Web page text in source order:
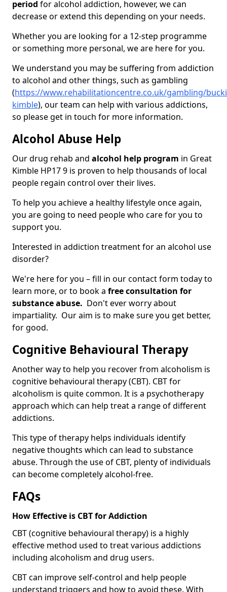
period for alcohol addiction, however, we can
decrease or extend this depending on your needs.
Whether you are looking for a 12-step programme
or something more personal, we are here for you.
We understand you may be suffering from addiction
to alcohol and other things, such as gambling
(https://www.rehabilitationcentre.co.uk/gambling/
kimble), our team can help with various addictions,
so please get in touch for more information.
Alcohol Abuse Help
Our drug rehab and alcohol help program in Great
Kimble HP17 9 is proven to help thousands of local
people regain control over their lives.
To help you achieve a healthy lifestyle once again,
you are going to need people who care for you to
support you.
Interested in addiction treatment for an alcohol use
disorder?
We're here for you – fill in our contact form today to
learn more, or to book a free consultation for
substance abuse. Don't ever worry about
impartiality. Our aim is to make sure you get better,
for good.
Cognitive Behavioural Therapy
Another way to help you recover from alcoholism is
cognitive behavioural therapy (CBT). CBT for
alcoholism is quite common. It is a psychotherapy
approach which can help treat a range of different
addictions.
This type of therapy helps individuals identify
negative thoughts which can lead to substance
abuse. Through the use of CBT, plenty of individuals
can become completely alcohol-free.
FAQs
How Effective is CBT for Addiction
CBT (cognitive behavioural therapy) is a highly
effective method used to treat various addictions
including alcoholism and drug users.
CBT can improve self-control and help people
understand triggers and how to avoid these. With